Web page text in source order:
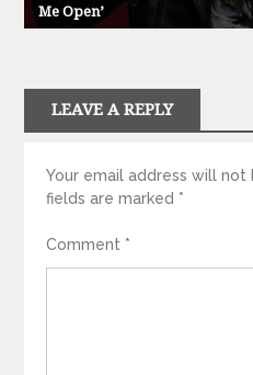
Me Open’
LEAVE A REPLY
Your email address will not
fields are marked *
Comment *